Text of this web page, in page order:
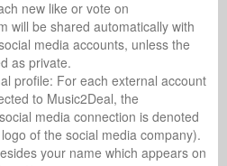
new like or vote on
will be shared automatically with
media accounts, unless the
as private.
profile: For each external account
to Music2Deal, the
media connection is denoted
of the social media company).
your name which appears on